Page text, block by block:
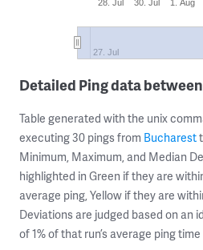
28. Jul 30. Jul 1. Aug
27. Jul
Detailed Ping data
Table generated with the unix
executing 30 pings from Bucharest
Minimum, Maximum, and Median
highlighted in Green if they are
average ping, Yellow if they are
Deviations are judged based on an
of 1% of that run’s average ping